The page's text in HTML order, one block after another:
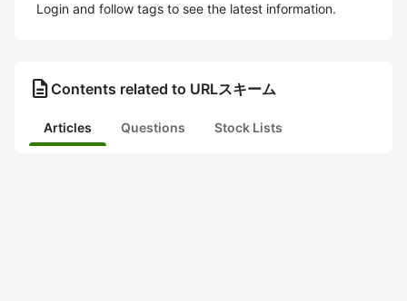
Login and follow tags to see the latest information.
description Contents related to URLスキーム
Articles Questions Stock Lists